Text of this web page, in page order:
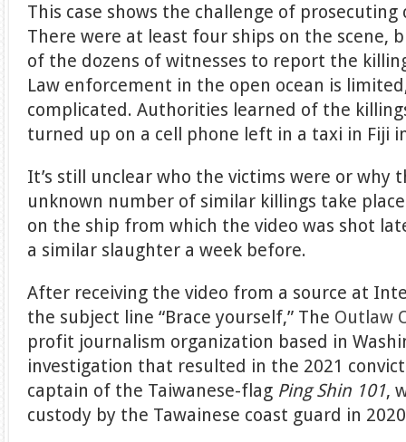
This case shows the challenge of prosecuting
There were at least four ships on the scene,
of the dozens of witnesses to report the
Law enforcement in the open ocean is
complicated. Authorities learned of the
turned up on a cell phone left in a taxi in Fiji
It’s still unclear who the victims were or why
unknown number of similar killings take
on the ship from which the video was shot
a similar slaughter a week before.
After receiving the video from a source at
the subject line “Brace yourself,” The Outlaw
profit journalism organization based in
investigation that resulted in the 2021
captain of the Taiwanese-flag Ping Shin 101,
custody by the Tawainese coast guard in 2020